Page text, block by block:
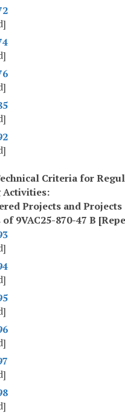
Criteria for
Projects and Projects
9VAC25-870-47 B